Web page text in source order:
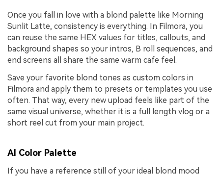
Once you fall in love with a blond palette like Morning
Sunlit Latte, consistency is everything. In Filmora, you
can reuse the same HEX values for titles, callouts, and
background shapes so your intros, B roll sequences, and
end screens all share the same warm cafe feel.
Save your favorite blond tones as custom colors in
Filmora and apply them to presets or templates you use
often. That way, every new upload feels like part of the
same visual universe, whether it is a full length vlog or a
short reel cut from your main project.
AI Color Palette
If you have a reference still of your ideal blond mood